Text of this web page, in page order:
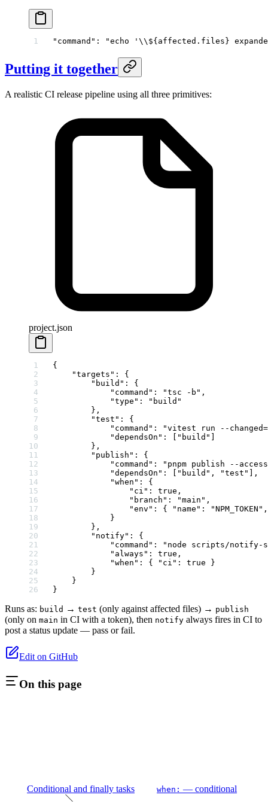
"command" : "echo ' \\ ${affected.files}
Putting it together
A realistic CI release pipeline using all three primitives:
project.json
{
    "targets"
: {
        "build"
: {
            "command"
: "tsc -b" ,
            "type"
:
"build"
        },
        "test"
: {
            "command"
:
"vitest run --
            "dependsOn"
: [ "build"
        },
        "publish"
: {
            "command"
:
"pnpm publish --
            "dependsOn"
: [ "build" , "test"
],
            "when"
: {
                "ci"
: true ,
                "branch"
: "main" ,
                "env"
: { "name" : "NPM_TOKEN"
            }
        },
        "notify"
: {
            "command"
:
"node scripts/notify-
            "always"
: true ,
            "when"
: { "ci" : true }
        }
    }
}
Runs as: build → test (only against affected files) → publish
(only on main in CI with a token), then notify always fires in CI to
post a status update — pass or fail.
Edit on GitHub
On this page
Conditional and finally tasks when: — conditional